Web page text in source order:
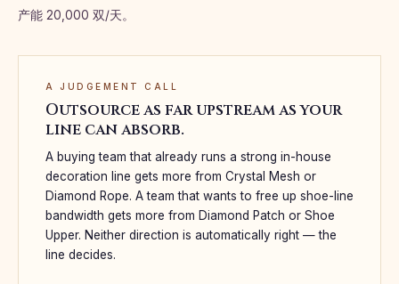
产能 20,000 双/天。
A JUDGEMENT CALL
Outsource as far upstream as your
line can absorb.
A buying team that already runs a strong in-house
decoration line gets more from Crystal Mesh or
Diamond Rope. A team that wants to free up shoe-line
bandwidth gets more from Diamond Patch or Shoe
Upper. Neither direction is automatically right — the
line decides.